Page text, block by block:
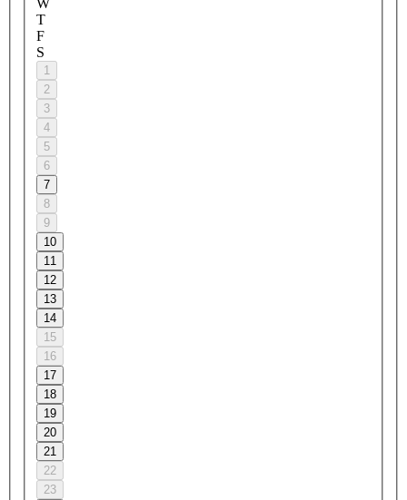
T
F
S
1
2
3
4
5
6
7
8
9
10
11
12
13
14
15
16
17
18
19
20
21
22
23